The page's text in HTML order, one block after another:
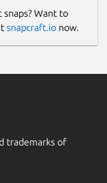
Want to
snapcraft.io now.
trademarks of